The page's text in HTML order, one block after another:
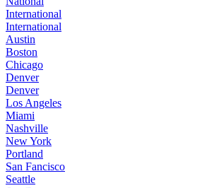
International
International
Austin
Boston
Chicago
Denver
Denver
Los Angeles
Miami
Nashville
New York
Portland
San Fancisco
Seattle